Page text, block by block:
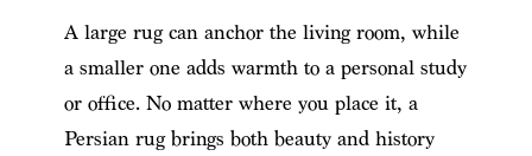
A large rug can anchor the living room, while
a smaller one adds warmth to a personal study
or office. No matter where you place it, a
Persian rug brings both beauty and history